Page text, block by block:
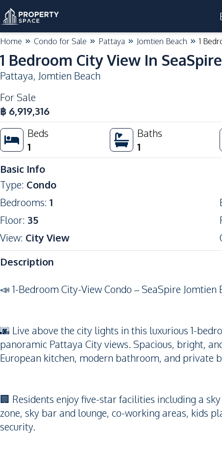
Home Condo for Sale Pattaya Jomtien Beach 1
1 Bedroom City View In
Pattaya, Jomtien Beach
For Sale
฿ 6,919,316
Beds
1
Baths
1
Basic Info
Type: Condo
Bedrooms: 1
Floor: 35
View: City View
Description
📣 1-Bedroom City-View Condo – SeaSpire
🌆 Live above the city lights in this luxurious 1-
panoramic Pattaya City views. Spacious, bright,
European kitchen, modern bathroom, and private
🏢 Residents enjoy five-star facilities including a
zone, sky bar and lounge, co-working areas, kids
security.